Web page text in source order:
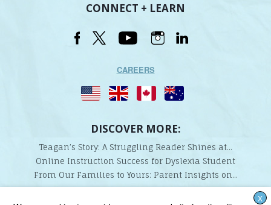
CONNECT + LEARN
CAREERS
DISCOVER MORE:
Teagan’s Story: A Struggling Reader Shines at...
Online Instruction Success for Dyslexia Student
From Our Families to Yours: Parent Insights on...
Lindamood-Bell Learning Processes is not affiliated with any third parties. We are the only X